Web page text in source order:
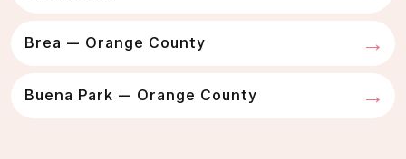
Brea — Orange County
Buena Park — Orange County